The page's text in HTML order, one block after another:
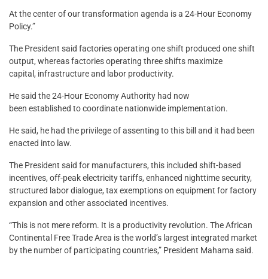
At the center of our transformation agenda is a 24-Hour Economy
Policy.”
The President said factories operating one shift produced one shift
output, whereas factories operating three shifts maximize
capital, infrastructure and labor productivity.
He said the 24-Hour Economy Authority had now
been established to coordinate nationwide implementation.
He said, he had the privilege of assenting to this bill and it had been
enacted into law.
The President said for manufacturers, this included shift-based
incentives, off-peak electricity tariffs, enhanced nighttime security,
structured labor dialogue, tax exemptions on equipment for factory
expansion and other associated incentives.
“This is not mere reform. It is a productivity revolution. The African
Continental Free Trade Area is the world’s largest integrated market
by the number of participating countries,” President Mahama said.